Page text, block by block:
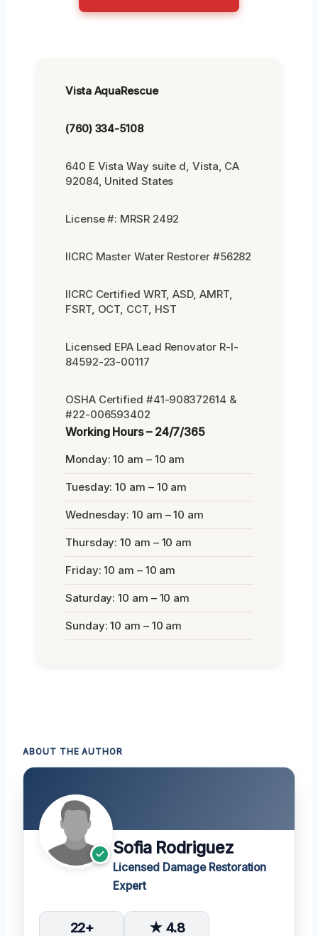
Vista AquaRescue
(760) 334-5108
640 E Vista Way suite d, Vista, CA
92084, United States
License #: MRSR 2492
IICRC Master Water Restorer #56282
IICRC Certified WRT, ASD, AMRT,
FSRT, OCT, CCT, HST
Licensed EPA Lead Renovator R-I-
84592-23-00117
OSHA Certified #41-908372614 &
#22-006593402
Working Hours – 24/7/365
Monday: 10 am – 10 am
Tuesday: 10 am – 10 am
Wednesday: 10 am – 10 am
Thursday: 10 am – 10 am
Friday: 10 am – 10 am
Saturday: 10 am – 10 am
Sunday: 10 am – 10 am
ABOUT THE AUTHOR
Sofia Rodriguez
Licensed Damage Restoration
Expert
22+ ★ 4.8